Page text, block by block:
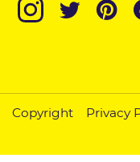
Copyright Privacy